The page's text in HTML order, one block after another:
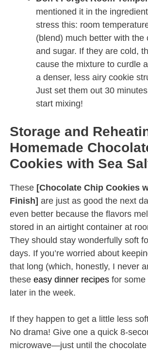
mentioned it in the
stress this: room
(blend) much better with the
and sugar. If they are cold,
cause the mixture to curdle
a denser, less airy cookie
Just set them out 30
start mixing!
Storage and
Homemade
Cookies with Sea
These [Chocolate Chip Cookies
Finish] are just as good the next
even better because the flavors
stored in an airtight container at
They should stay wonderfully soft
days. If you’re worried about
that long (which, honestly, I never
these easy dinner recipes for some
later in the week.
If they happen to get a little less
No drama! Give one a quick 8-
microwave—just until the